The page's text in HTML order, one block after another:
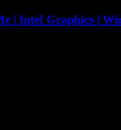
| Intel Graphics |